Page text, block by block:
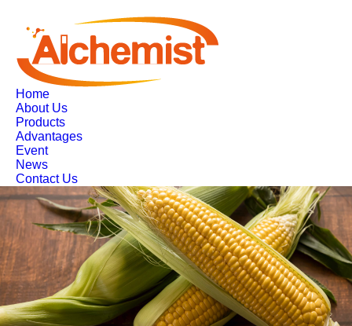
Home
About Us
Products
Advantages
Event
News
Contact Us